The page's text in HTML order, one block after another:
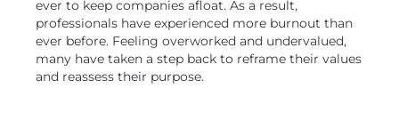
ever to keep companies afloat. As a result,
professionals have experienced more burnout than
ever before. Feeling overworked and undervalued,
many have taken a step back to reframe their values
and reassess their purpose.